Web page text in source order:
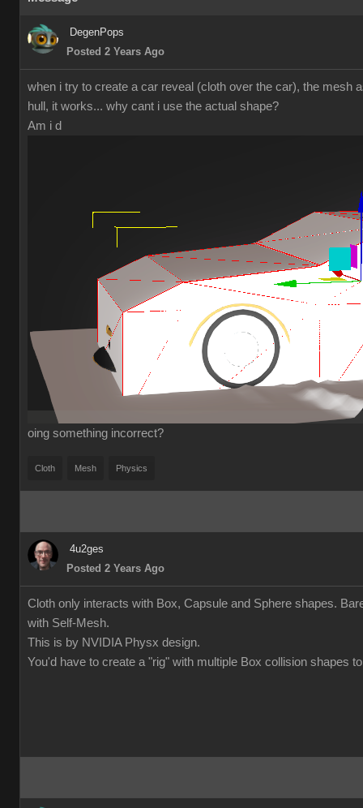
DegenPops
Posted 2 Years Ago
when i try to create a car reveal (cloth over the car), the mesh
hull, it works... why cant i use the actual shape?
Am i d
oing something incorrect?
Cloth Mesh Physics
4u2ges
Posted 2 Years Ago
Cloth only interacts with Box, Capsule and Sphere shapes.
with Self-Mesh.
This is by NVIDIA Physx design.
You'd have to create a "rig" with multiple Box collision shapes